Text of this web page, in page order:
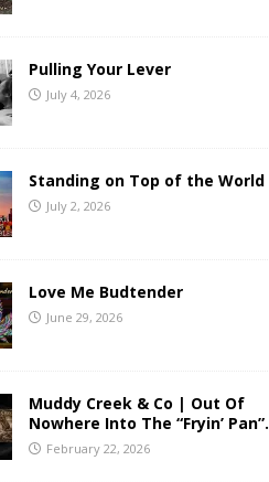
Pulling Your Lever
July 4, 2026
Standing on Top of the World
July 2, 2026
Love Me Budtender
June 29, 2026
Muddy Creek & Co | Out Of
Nowhere Into The “Fryin’ Pan”.
February 22, 2026